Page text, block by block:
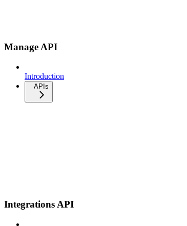
Manage API
Introduction
APIs
Integrations API